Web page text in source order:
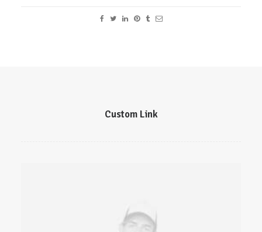
Custom Link